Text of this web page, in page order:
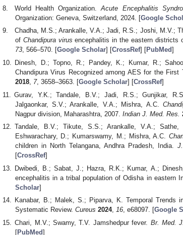
World Health Organization.Acute Encephalitis
Organization: Geneva, Switzerland, 2024. [Google
Chadha, M.S.; Arankalle, V.A.; Jadi, R.S.; Joshi, M.V.;
of Chandipura virus encephalitis in the eastern
73, 566–570. [Google Scholar] [CrossRef] [PubMed]
Dinesh, D.; Topno, R.; Pandey, K.; Kumar, R.;
Chandipura Virus Recognized among AES for the First
2018, 7, 3658–3663. [Google Scholar] [CrossRef]
Gurav, Y.K.; Tandale, B.V.; Jadi, R.S.; Gunjikar,
Jalgaonkar, S.V.; Arankalle, V.A.; Mishra, A.C.
Nagpur division, Maharashtra, 2007. Indian J. Med. Res.
Tandale, B.V.; Tikute, S.S.; Arankalle, V.A.;
Eshwarachary, D.; Kumarswamy, M.; Mishra, A.C.
children in North Telangana, Andhra Pradesh, India.
[CrossRef]
Dwibedi, B.; Sabat, J.; Hazra, R.K.; Kumar, A.;
encephalitis in a tribal population of Odisha in eastern
Scholar]
Kanabar, B.; Malek, S.; Piparva, K. Temporal Trends
Systematic Review. Cureus 2024, 16, e68097. [Google
Chari, M.V.; Swamy, T.V. Jamshedpur fever. Br. Med. J.
[PubMed]